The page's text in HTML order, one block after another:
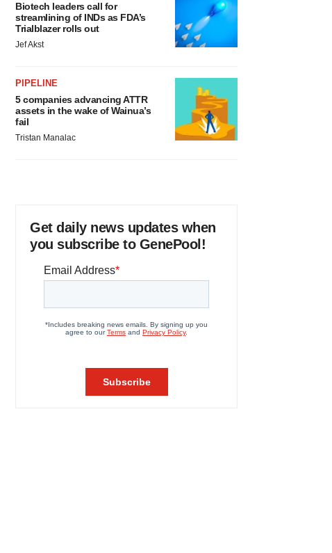
Biotech leaders call for
streamlining of INDs as FDA’s
Trialblazer rolls out
Jef Akst
PIPELINE
5 companies advancing ATTR
assets in the wake of Wainua’s
fail
Tristan Manalac
Get daily news updates when
you subscribe to GenePool!